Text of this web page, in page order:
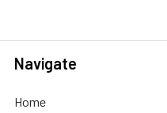
Navigate
Home